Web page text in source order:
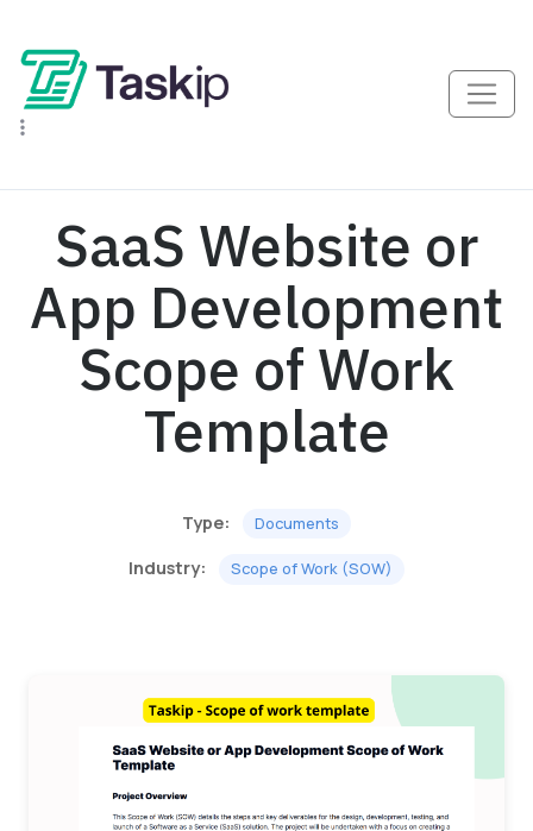
SaaS Website or
App Development
Scope of Work
Template
Type: Documents
Industry: Scope of Work (SOW)